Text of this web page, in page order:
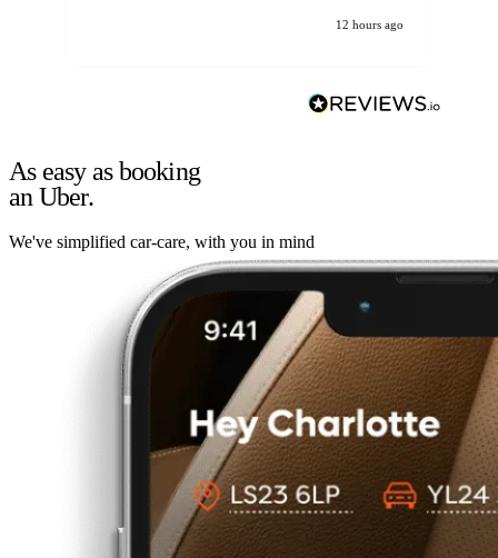
12 hours ago
As easy as booking
an Uber.
We've simplified car-care, with you in mind